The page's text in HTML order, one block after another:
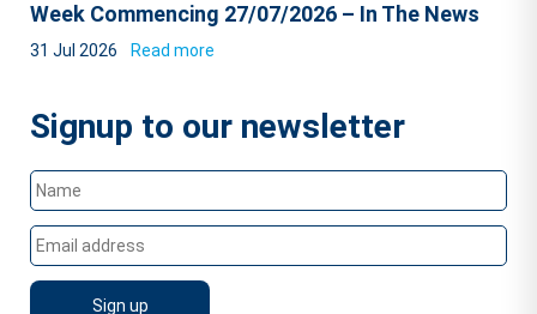
Week Commencing 27/07/2026 – In The News
31 Jul 2026 Read more
Signup to our newsletter